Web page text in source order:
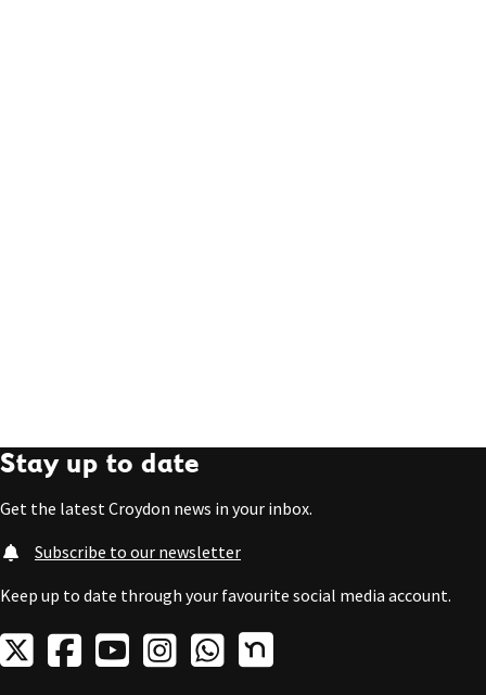
Stay up to date
Get the latest Croydon news in your inbox.
Subscribe to our newsletter
Keep up to date through your favourite social media account.